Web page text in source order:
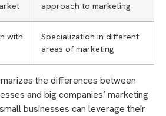
approach to marketing
with
Specialization in different
areas of marketing
the differences between
and big companies’ marketing
businesses can leverage their